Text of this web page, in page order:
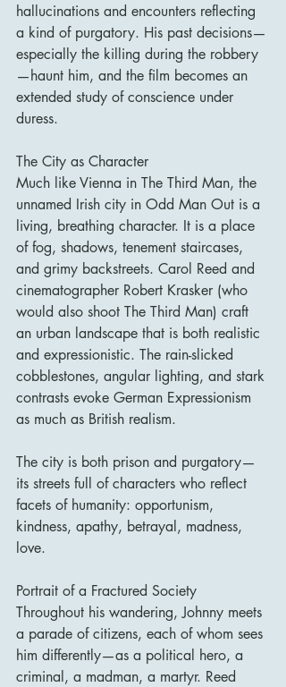
hallucinations and encounters reflecting
a kind of purgatory. His past decisions—
especially the killing during the robbery
—haunt him, and the film becomes an
extended study of conscience under
duress.
The City as Character
Much like Vienna in The Third Man, the
unnamed Irish city in Odd Man Out is a
living, breathing character. It is a place
of fog, shadows, tenement staircases,
and grimy backstreets. Carol Reed and
cinematographer Robert Krasker (who
would also shoot The Third Man) craft
an urban landscape that is both realistic
and expressionistic. The rain-slicked
cobblestones, angular lighting, and stark
contrasts evoke German Expressionism
as much as British realism.
The city is both prison and purgatory—
its streets full of characters who reflect
facets of humanity: opportunism,
kindness, apathy, betrayal, madness,
love.
Portrait of a Fractured Society
Throughout his wandering, Johnny meets
a parade of citizens, each of whom sees
him differently—as a political hero, a
criminal, a madman, a martyr. Reed